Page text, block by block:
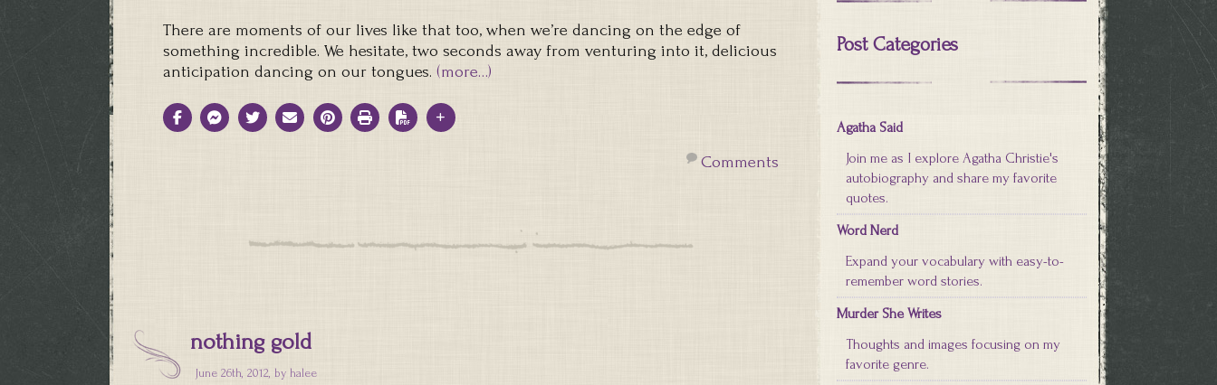
There are moments of our lives like that too, when we’re dancing on the edge of
something incredible. We hesitate, two seconds away from venturing into it, delicious
anticipation dancing on our tongues. (more…)
Comments
nothing gold
June 26th, 2012, by halee
Post Categories
Agatha Said
Join me as I explore Agatha Christie's
autobiography and share my favorite
quotes.
Word Nerd
Expand your vocabulary with easy-to-
remember word stories.
Murder She Writes
Thoughts and images focusing on my
favorite genre.